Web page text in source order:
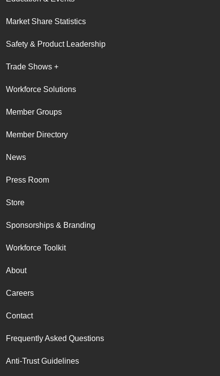
Market Share Statistics
Safety & Product Leadership
Trade Shows +
Workforce Solutions
Member Groups
Member Directory
News
Press Room
Store
Sponsorships & Branding
Workforce Toolkit
About
Careers
Contact
Frequently Asked Questions
Anti-Trust Guidelines